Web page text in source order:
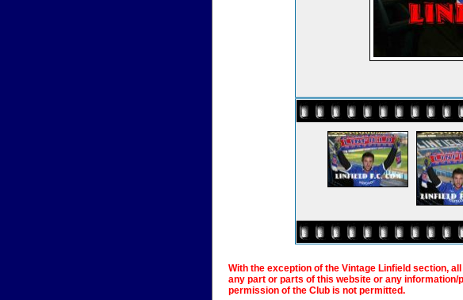
With the exception of the Vintage Linfield section,
any part or parts of this website or any
permission of the Club is not permitted.